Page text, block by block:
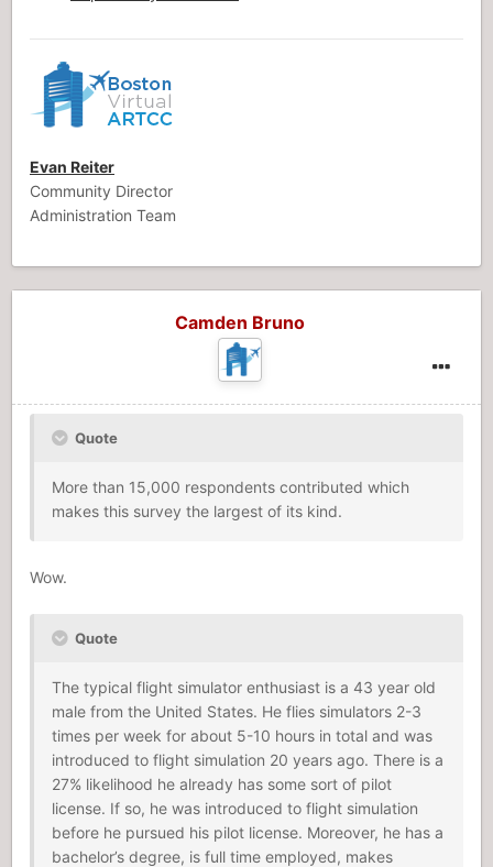
Evan Reiter
Community Director
Administration Team
Camden Bruno
Quote
More than 15,000 respondents contributed which
makes this survey the largest of its kind.
Wow.
Quote
The typical flight simulator enthusiast is a 43 year old
male from the United States. He flies simulators 2-3
times per week for about 5-10 hours in total and was
introduced to flight simulation 20 years ago. There is a
27% likelihood he already has some sort of pilot
license. If so, he was introduced to flight simulation
before he pursued his pilot license. Moreover, he has a
bachelor’s degree, is full time employed, makes